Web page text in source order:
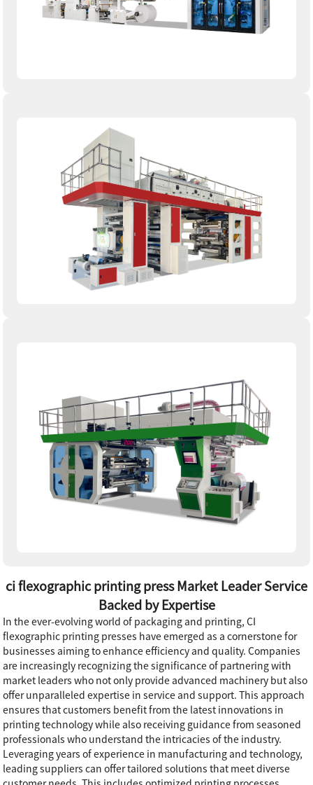
ci flexographic printing press Market Leader Service
Backed by Expertise
In the ever-evolving world of packaging and printing, CI
flexographic printing presses have emerged as a cornerstone for
businesses aiming to enhance efficiency and quality. Companies
are increasingly recognizing the significance of partnering with
market leaders who not only provide advanced machinery but also
offer unparalleled expertise in service and support. This approach
ensures that customers benefit from the latest innovations in
printing technology while also receiving guidance from seasoned
professionals who understand the intricacies of the industry.
Leveraging years of experience in manufacturing and technology,
leading suppliers can offer tailored solutions that meet diverse